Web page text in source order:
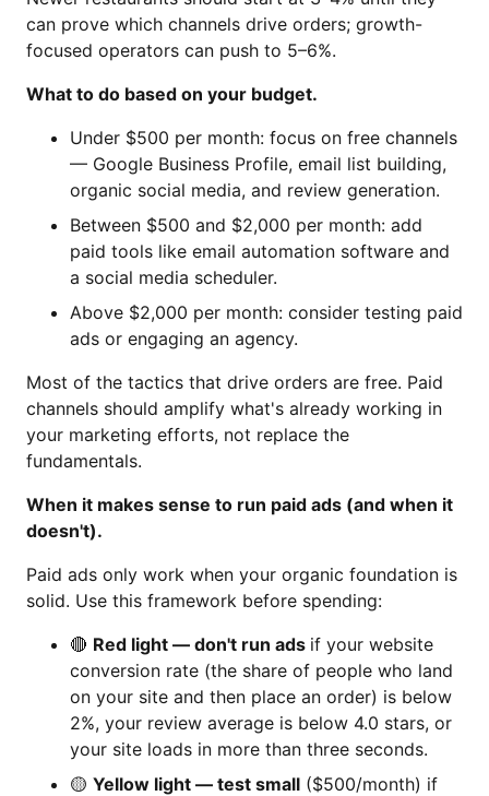
can prove which channels drive orders; growth-
focused operators can push to 5–6%.
What to do based on your budget.
Under $500 per month: focus on free channels
— Google Business Profile, email list building,
organic social media, and review generation.
Between $500 and $2,000 per month: add
paid tools like email automation software and
a social media scheduler.
Above $2,000 per month: consider testing paid
ads or engaging an agency.
Most of the tactics that drive orders are free. Paid
channels should amplify what's already working in
your marketing efforts, not replace the
fundamentals.
When it makes sense to run paid ads (and when it
doesn't).
Paid ads only work when your organic foundation is
solid. Use this framework before spending:
🔴 Red light — don't run ads if your website
conversion rate (the share of people who land
on your site and then place an order) is below
2%, your review average is below 4.0 stars, or
your site loads in more than three seconds.
🟡 Yellow light — test small ($500/month) if